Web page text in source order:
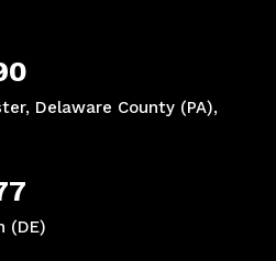
Delaware County (PA),
(DE)